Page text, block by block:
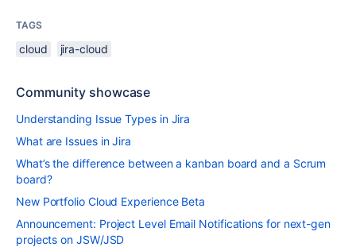
TAGS
cloud jira-cloud
Community showcase
Understanding Issue Types in Jira
What are Issues in Jira
What’s the difference between a kanban board and a Scrum
board?
New Portfolio Cloud Experience Beta
Announcement: Project Level Email Notifications for next-gen
projects on JSW/JSD